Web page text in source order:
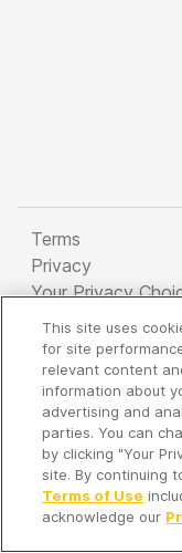
Terms
Privacy
Your Privacy
Copyright 2026
Company
It's so quiet
Time to
This site uses
for site
relevant content
information about
advertising and
parties. You can
by clicking "Your
site. By continuing
Terms of Use
acknowledge our